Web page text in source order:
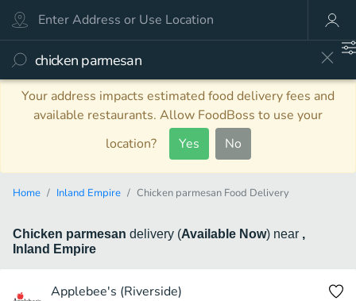
Your address impacts estimated food delivery fees and
available restaurants. Allow FoodBoss to use your
location?
Yes No
Home Inland Empire Chicken parmesan Food Delivery
Chicken parmesan delivery (Available Now) near ,
Inland Empire
Applebee's (Riverside)